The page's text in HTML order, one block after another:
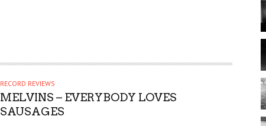
RECORD REVIEWS
MELVINS – EVERYBODY LOVES
SAUSAGES